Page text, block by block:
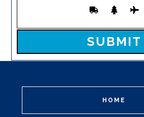
Please leave this field empty.
HOME